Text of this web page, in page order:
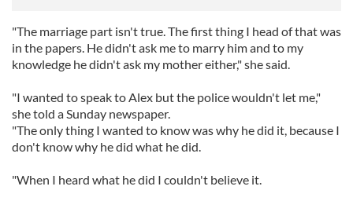
"The marriage part isn't true. The first thing I head of that was
in the papers. He didn't ask me to marry him and to my
knowledge he didn't ask my mother either," she said.
"I wanted to speak to Alex but the police wouldn't let me,"
she told a Sunday newspaper.
"The only thing I wanted to know was why he did it, because I
don't know why he did what he did.
"When I heard what he did I couldn't believe it.